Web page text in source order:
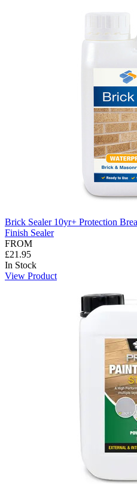
Brick Sealer 10yr+ Protection
Finish Sealer
FROM
£21.95
In Stock
View Product